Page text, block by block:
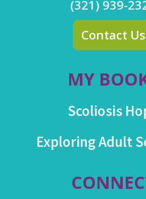
(321) 939-
Contact Us
MY
Scoliosis
Exploring Adult